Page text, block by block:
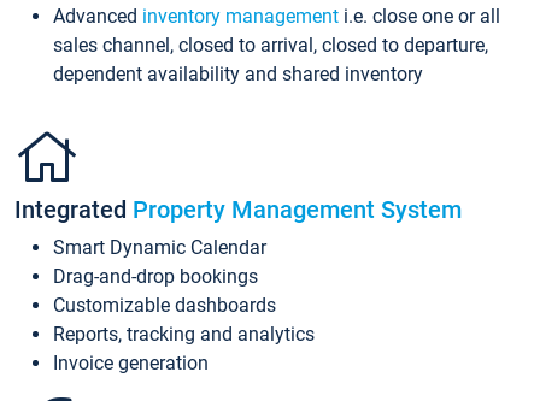
Advanced inventory management i.e. close one or all
sales channel, closed to arrival, closed to departure,
dependent availability and shared inventory
Integrated Property Management System
Smart Dynamic Calendar
Drag-and-drop bookings
Customizable dashboards
Reports, tracking and analytics
Invoice generation